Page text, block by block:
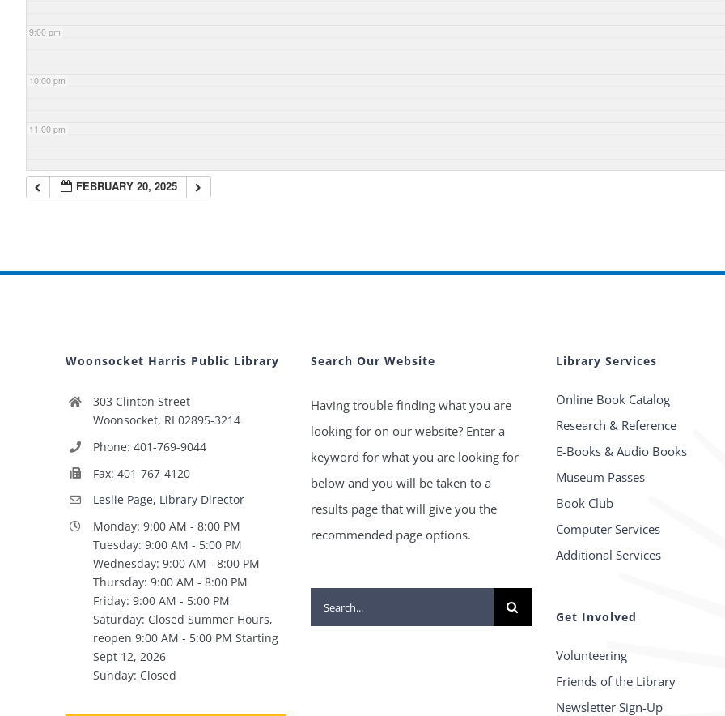
9:00 pm
10:00 pm
11:00 pm
FEBRUARY 20, 2025
Woonsocket Harris Public Library
303 Clinton Street
Woonsocket, RI 02895-3214
Phone: 401-769-9044
Fax: 401-767-4120
Leslie Page, Library Director
Monday: 9:00 AM - 8:00 PM
Tuesday: 9:00 AM - 5:00 PM
Wednesday: 9:00 AM - 8:00 PM
Thursday: 9:00 AM - 8:00 PM
Friday: 9:00 AM - 5:00 PM
Saturday: Closed Summer Hours,
reopen 9:00 AM - 5:00 PM Starting
Sept 12, 2026
Sunday: Closed
Search Our Website
Having trouble finding what you are
looking for on our website? Enter a
keyword for what you are looking for
below and you will be taken to a
results page that will give you the
recommended page options.
Search
for:
Library Services
Online Book Catalog
Research & Reference
E-Books & Audio Books
Museum Passes
Book Club
Computer Services
Additional Services
Get Involved
Volunteering
Friends of the Library
Newsletter Sign-Up